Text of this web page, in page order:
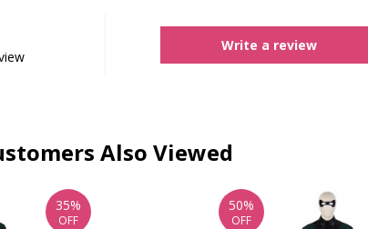
Write a review
Also Viewed
35%
OFF
50%
OFF